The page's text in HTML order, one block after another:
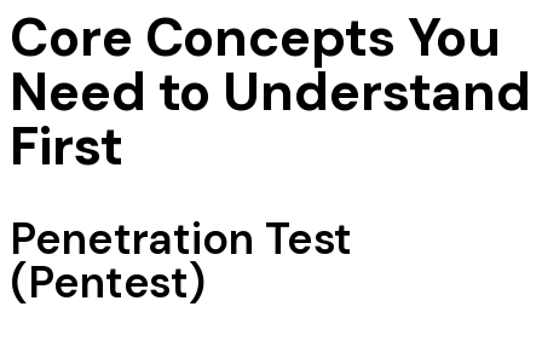
Core Concepts You
Need to Understand
First
Penetration Test
(Pentest)